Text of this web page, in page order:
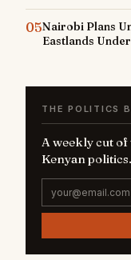
05Nairobi Plans
Eastlands
THE POLITICS
A weekly cut
Kenyan